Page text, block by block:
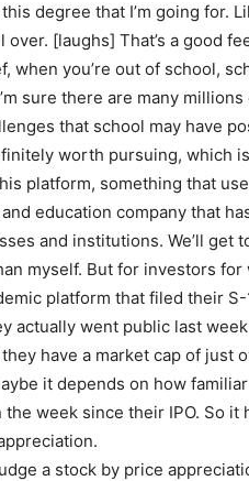
degree that I’m going for.
over. [laughs] That’s a good
when you’re out of school,
sure there are many
that school may have
worth pursuing, which
platform, something that
education company that
and institutions. We’ll get
myself. But for investors
platform that filed their
actually went public last
have a market cap of just
it depends on how
week since their IPO. So it
a stock by price